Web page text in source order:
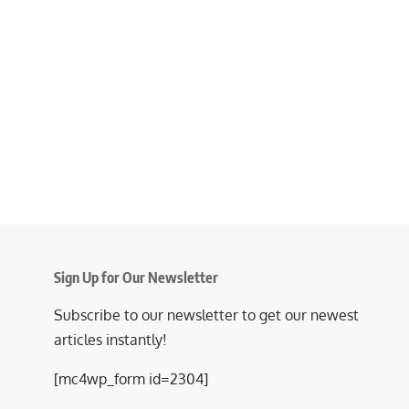
Sign Up for Our Newsletter
Subscribe to our newsletter to get our newest
articles instantly!
[mc4wp_form id=2304]